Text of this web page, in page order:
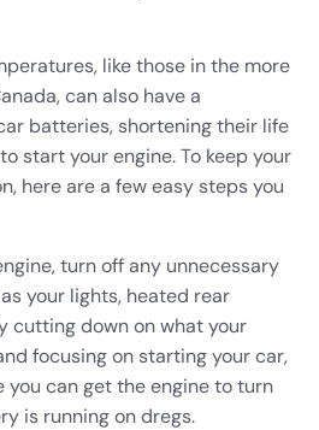
like those in the more
can also have a
batteries, shortening their life
start your engine. To keep your
here are a few easy steps you
turn off any unnecessary
your lights, heated rear
cutting down on what your
focusing on starting your car,
you can get the engine to turn
is running on dregs.